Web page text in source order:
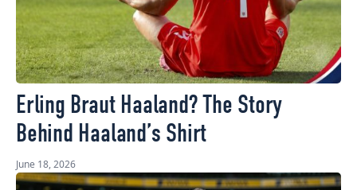
Erling Braut Haaland? The Story
Behind Haaland’s Shirt
June 18, 2026